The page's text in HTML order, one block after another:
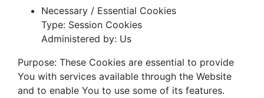
Necessary / Essential Cookies
Type: Session Cookies
Administered by: Us
Purpose: These Cookies are essential to provide
You with services available through the Website
and to enable You to use some of its features.